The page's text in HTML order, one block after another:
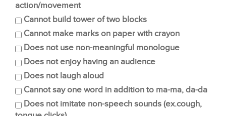
action/movement
Cannot build tower of two blocks
Cannot make marks on paper with crayon
Does not use non-meaningful monologue
Does not enjoy having an audience
Does not laugh aloud
Cannot say one word in addition to ma-ma, da-da
Does not imitate non-speech sounds (ex.cough,